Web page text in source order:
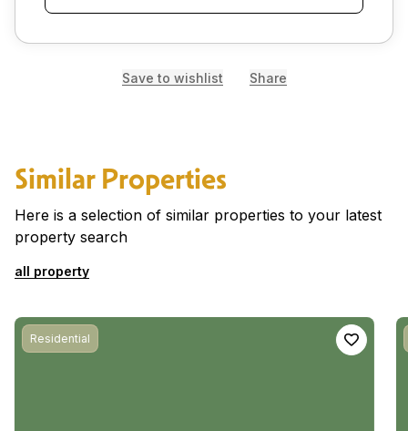
Save to wishlist Share
Similar Properties
Here is a selection of similar properties to your latest
property search
all property
Residential